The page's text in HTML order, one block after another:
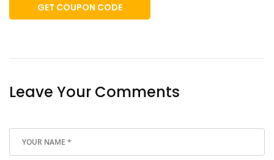
GET COUPON CODE
Leave Your Comments